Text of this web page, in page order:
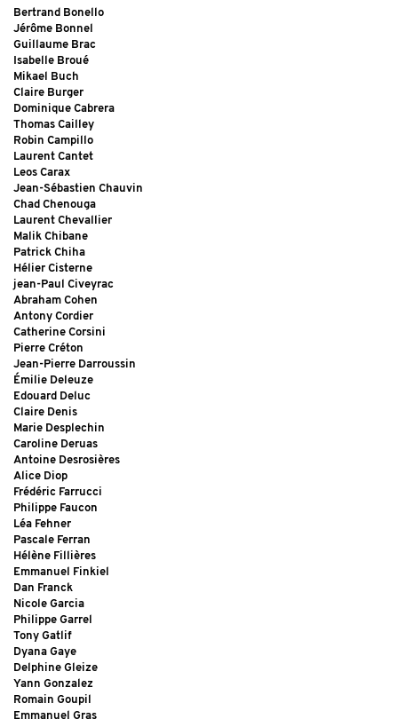
Bertrand Bonello
Jérôme Bonnel
Guillaume Brac
Isabelle Broué
Mikael Buch
Claire Burger
Dominique Cabrera
Thomas Cailley
Robin Campillo
Laurent Cantet
Leos Carax
Jean-Sébastien Chauvin
Chad Chenouga
Laurent Chevallier
Malik Chibane
Patrick Chiha
Hélier Cisterne
jean-Paul Civeyrac
Abraham Cohen
Antony Cordier
Catherine Corsini
Pierre Créton
Jean-Pierre Darroussin
Émilie Deleuze
Edouard Deluc
Claire Denis
Marie Desplechin
Caroline Deruas
Antoine Desrosières
Alice Diop
Frédéric Farrucci
Philippe Faucon
Léa Fehner
Pascale Ferran
Hélène Fillières
Emmanuel Finkiel
Dan Franck
Nicole Garcia
Philippe Garrel
Tony Gatlif
Dyana Gaye
Delphine Gleize
Yann Gonzalez
Romain Goupil
Emmanuel Gras